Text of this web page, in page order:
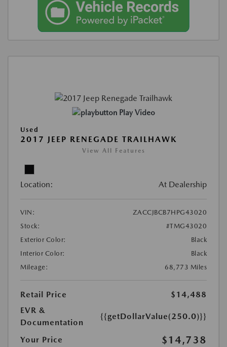
Play Video
Used
2017 JEEP RENEGADE TRAILHAWK
View All Features
Location: At Dealership
VIN:
ZACCJBCB7HPG43020
Stock:
#TMG43020
Exterior Color:
Black
Interior Color:
Black
Mileage:
68,773 Miles
Retail Price
$14,488
EVR &
Documentation
{{getDollarValue(250.0)}}
Your Price $14,738